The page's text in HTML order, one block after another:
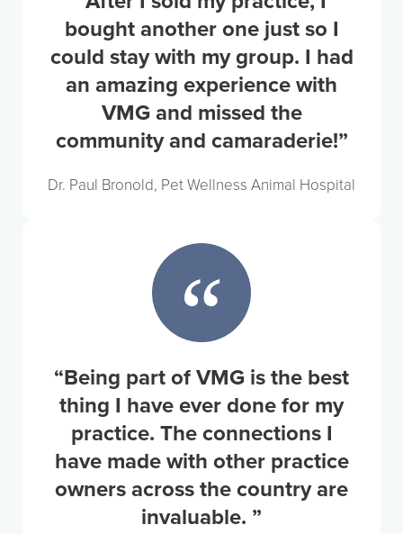
bought another one just so I
could stay with my group. I had
an amazing experience with
VMG and missed the
community and camaraderie!”
Dr. Paul Bronold, Pet Wellness Animal Hospital
“Being part of VMG is the best
thing I have ever done for my
practice. The connections I
have made with other practice
owners across the country are
invaluable. ”